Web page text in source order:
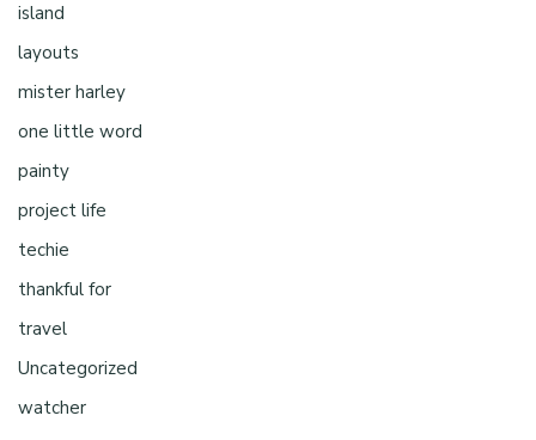
island
layouts
mister harley
one little word
painty
project life
techie
thankful for
travel
Uncategorized
watcher